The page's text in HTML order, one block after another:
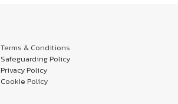
Terms & Conditions
Safeguarding Policy
Privacy Policy
Cookie Policy